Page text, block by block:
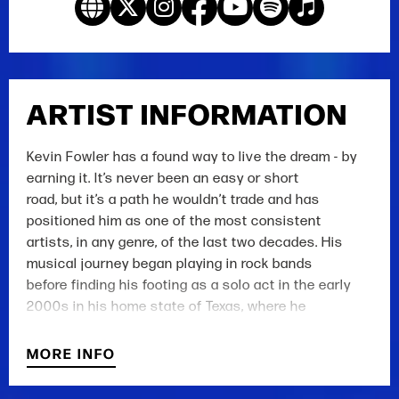
ARTIST INFORMATION
Kevin Fowler has a found way to live the dream - by
earning it. It’s never been an easy or short
road, but it’s a path he wouldn’t trade and has
positioned him as one of the most consistent
artists, in any genre, of the last two decades. His
musical journey began playing in rock bands
before finding his footing as a solo act in the early
2000s in his home state of Texas, where he
Bait and Ammo - a mainstay for fans to
this day. And while his songs have been covered by
Country Music mainstays such as George
MORE INFO